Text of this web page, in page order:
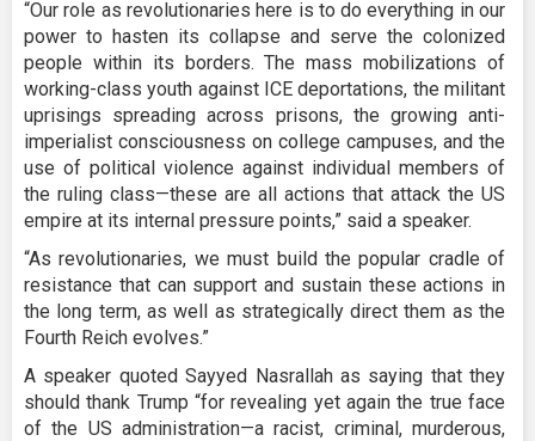
“Our role as revolutionaries here is to do everything in our
power to hasten its collapse and serve the colonized
people within its borders. The mass mobilizations of
working-class youth against ICE deportations, the militant
uprisings spreading across prisons, the growing anti-
imperialist consciousness on college campuses, and the
use of political violence against individual members of
the ruling class—these are all actions that attack the US
empire at its internal pressure points,” said a speaker.
“As revolutionaries, we must build the popular cradle of
resistance that can support and sustain these actions in
the long term, as well as strategically direct them as the
Fourth Reich evolves.”
A speaker quoted Sayyed Nasrallah as saying that they
should thank Trump “for revealing yet again the true face
of the US administration—a racist, criminal, murderous,